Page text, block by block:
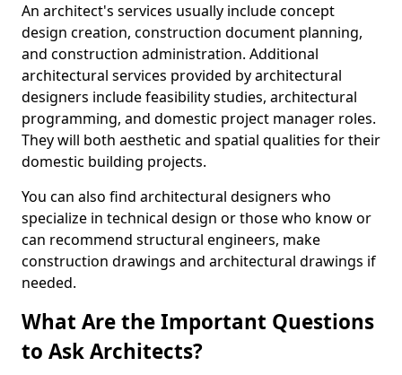
An architect's services usually include concept
design creation, construction document planning,
and construction administration. Additional
architectural services provided by architectural
designers include feasibility studies, architectural
programming, and domestic project manager roles.
They will both aesthetic and spatial qualities for their
domestic building projects.
You can also find architectural designers who
specialize in technical design or those who know or
can recommend structural engineers, make
construction drawings and architectural drawings if
needed.
What Are the Important Questions
to Ask Architects?